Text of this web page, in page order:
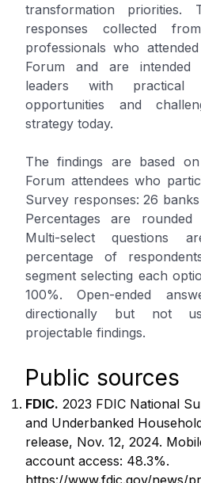
transformation priorities.
responses collected
professionals who
Forum and are
leaders with
opportunities and
strategy today.
The findings are based
Forum attendees who
Survey responses: 26
Percentages are
Multi-select questions
percentage of
segment selecting each
100%. Open-ended
directionally but not
projectable findings.
Public sources
FDIC. 2023 FDIC National
and Underbanked
release, Nov. 12, 2024.
account access: 48.3%.